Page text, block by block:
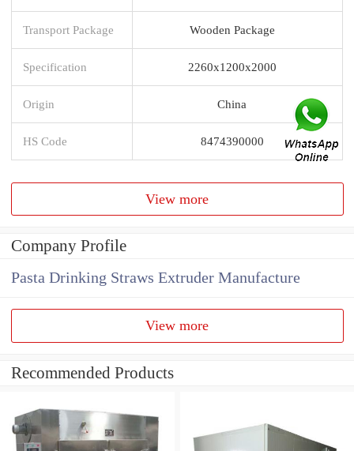
Transport Package Wooden Package
Specification 2260x1200x2000
Origin China
HS Code 8474390000
View more
Company Profile
Pasta Drinking Straws Extruder Manufacture
View more
Recommended Products